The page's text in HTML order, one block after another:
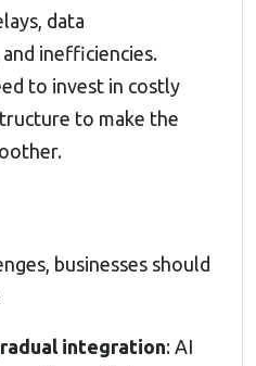
data
inefficiencies.
to invest in costly
to make the
businesses should
integration: AI